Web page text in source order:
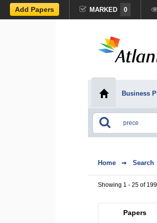
Add Papers MARKED 0
Business
Home Search
Showing 1 - 25 of
Papers